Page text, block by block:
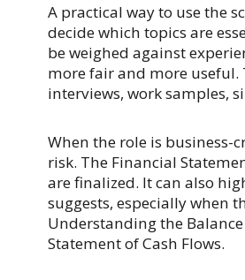
A practical way to use the
decide which topics are
be weighed against
more fair and more useful.
interviews, work samples,
When the role is business-
risk. The Financial
are finalized. It can also
suggests, especially when
Understanding the
Statement of Cash Flows.